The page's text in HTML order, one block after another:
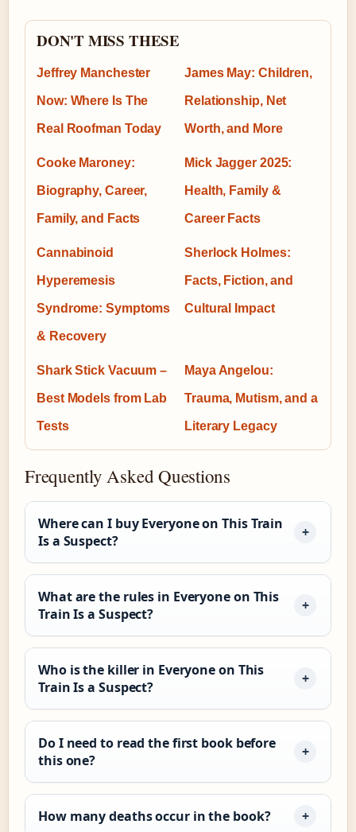
DON'T MISS THESE
Jeffrey Manchester
Now: Where Is The
Real Roofman Today
James May: Children,
Relationship, Net
Worth, and More
Cooke Maroney:
Biography, Career,
Family, and Facts
Mick Jagger 2025:
Health, Family &
Career Facts
Cannabinoid
Hyperemesis
Syndrome: Symptoms
& Recovery
Sherlock Holmes:
Facts, Fiction, and
Cultural Impact
Shark Stick Vacuum –
Best Models from Lab
Tests
Maya Angelou:
Trauma, Mutism, and a
Literary Legacy
Frequently Asked Questions
Where can I buy Everyone on This Train
Is a Suspect?
What are the rules in Everyone on This
Train Is a Suspect?
Who is the killer in Everyone on This
Train Is a Suspect?
Do I need to read the first book before
this one?
How many deaths occur in the book?